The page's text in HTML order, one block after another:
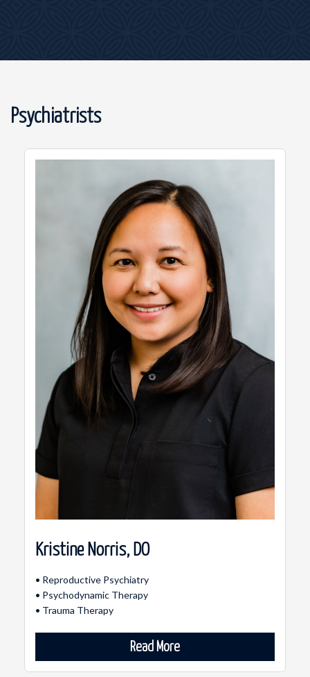
Psychiatrists
Kristine Norris, DO
• Reproductive Psychiatry
• Psychodynamic Therapy
• Trauma Therapy
Read More